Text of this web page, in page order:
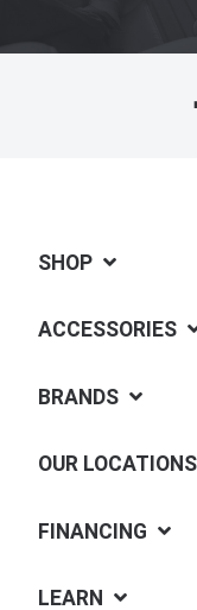
SHOP
ACCESSORIES
BRANDS
OUR LOCATIONS
FINANCING
LEARN